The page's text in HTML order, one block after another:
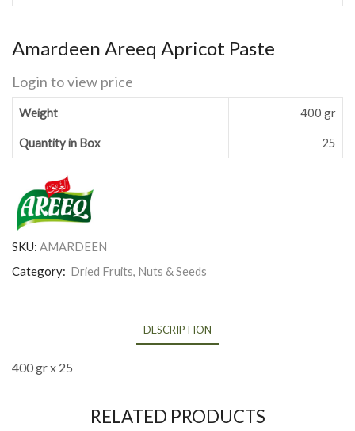
Amardeen Areeq Apricot Paste
Login to view price
Weight 400 gr
Quantity in Box 25
SKU: AMARDEEN
Category: Dried Fruits, Nuts & Seeds
DESCRIPTION
400 gr x 25
RELATED PRODUCTS